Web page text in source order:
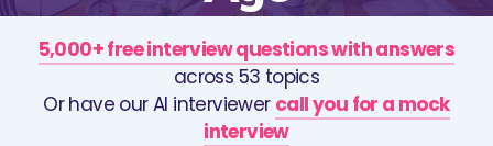
5,000+ free interview questions with answers
across 53 topics
Or have our AI interviewer call you for a mock
interview